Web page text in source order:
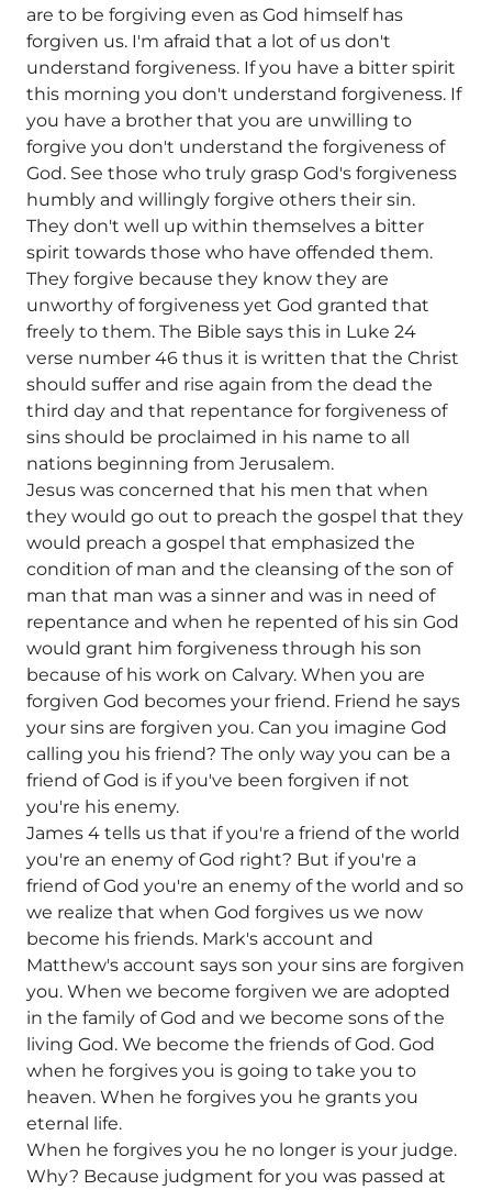
are to be forgiving even as God himself has
forgiven us. I'm afraid that a lot of us don't
understand forgiveness. If you have a bitter spirit
this morning you don't understand forgiveness. If
you have a brother that you are unwilling to
forgive you don't understand the forgiveness of
God. See those who truly grasp God's forgiveness
humbly and willingly forgive others their sin.
They don't well up within themselves a bitter
spirit towards those who have offended them.
They forgive because they know they are
unworthy of forgiveness yet God granted that
freely to them. The Bible says this in Luke 24
verse number 46 thus it is written that the Christ
should suffer and rise again from the dead the
third day and that repentance for forgiveness of
sins should be proclaimed in his name to all
nations beginning from Jerusalem.
Jesus was concerned that his men that when
they would go out to preach the gospel that they
would preach a gospel that emphasized the
condition of man and the cleansing of the son of
man that man was a sinner and was in need of
repentance and when he repented of his sin God
would grant him forgiveness through his son
because of his work on Calvary. When you are
forgiven God becomes your friend. Friend he says
your sins are forgiven you. Can you imagine God
calling you his friend? The only way you can be a
friend of God is if you've been forgiven if not
you're his enemy.
James 4 tells us that if you're a friend of the world
you're an enemy of God right? But if you're a
friend of God you're an enemy of the world and so
we realize that when God forgives us we now
become his friends. Mark's account and
Matthew's account says son your sins are forgiven
you. When we become forgiven we are adopted
in the family of God and we become sons of the
living God. We become the friends of God. God
when he forgives you is going to take you to
heaven. When he forgives you he grants you
eternal life.
When he forgives you he no longer is your judge.
Why? Because judgment for you was passed at